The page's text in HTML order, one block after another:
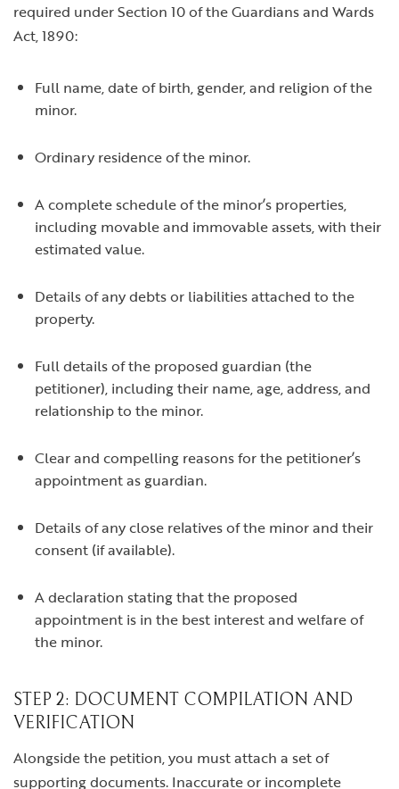
required under Section 10 of the Guardians and Wards
Act, 1890:
Full name, date of birth, gender, and religion of the
minor.
Ordinary residence of the minor.
A complete schedule of the minor’s properties,
including movable and immovable assets, with their
estimated value.
Details of any debts or liabilities attached to the
property.
Full details of the proposed guardian (the
petitioner), including their name, age, address, and
relationship to the minor.
Clear and compelling reasons for the petitioner’s
appointment as guardian.
Details of any close relatives of the minor and their
consent (if available).
A declaration stating that the proposed
appointment is in the best interest and welfare of
the minor.
STEP 2: DOCUMENT COMPILATION AND
VERIFICATION
Alongside the petition, you must attach a set of
supporting documents. Inaccurate or incomplete